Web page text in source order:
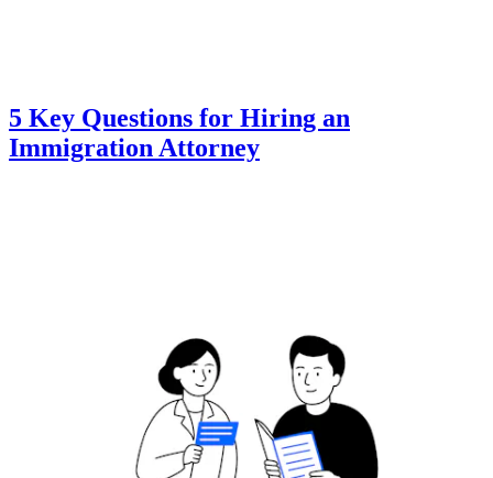
5 Key Questions for Hiring an
Immigration Attorney